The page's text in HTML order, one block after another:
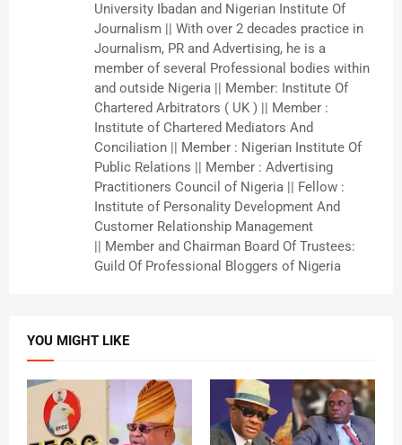
University Ibadan and Nigerian Institute Of
Journalism || With over 2 decades practice in
Journalism, PR and Advertising, he is a
member of several Professional bodies within
and outside Nigeria || Member: Institute Of
Chartered Arbitrators ( UK ) || Member :
Institute of Chartered Mediators And
Conciliation || Member : Nigerian Institute Of
Public Relations || Member : Advertising
Practitioners Council of Nigeria || Fellow :
Institute of Personality Development And
Customer Relationship Management
|| Member and Chairman Board Of Trustees:
Guild Of Professional Bloggers of Nigeria
YOU MIGHT LIKE